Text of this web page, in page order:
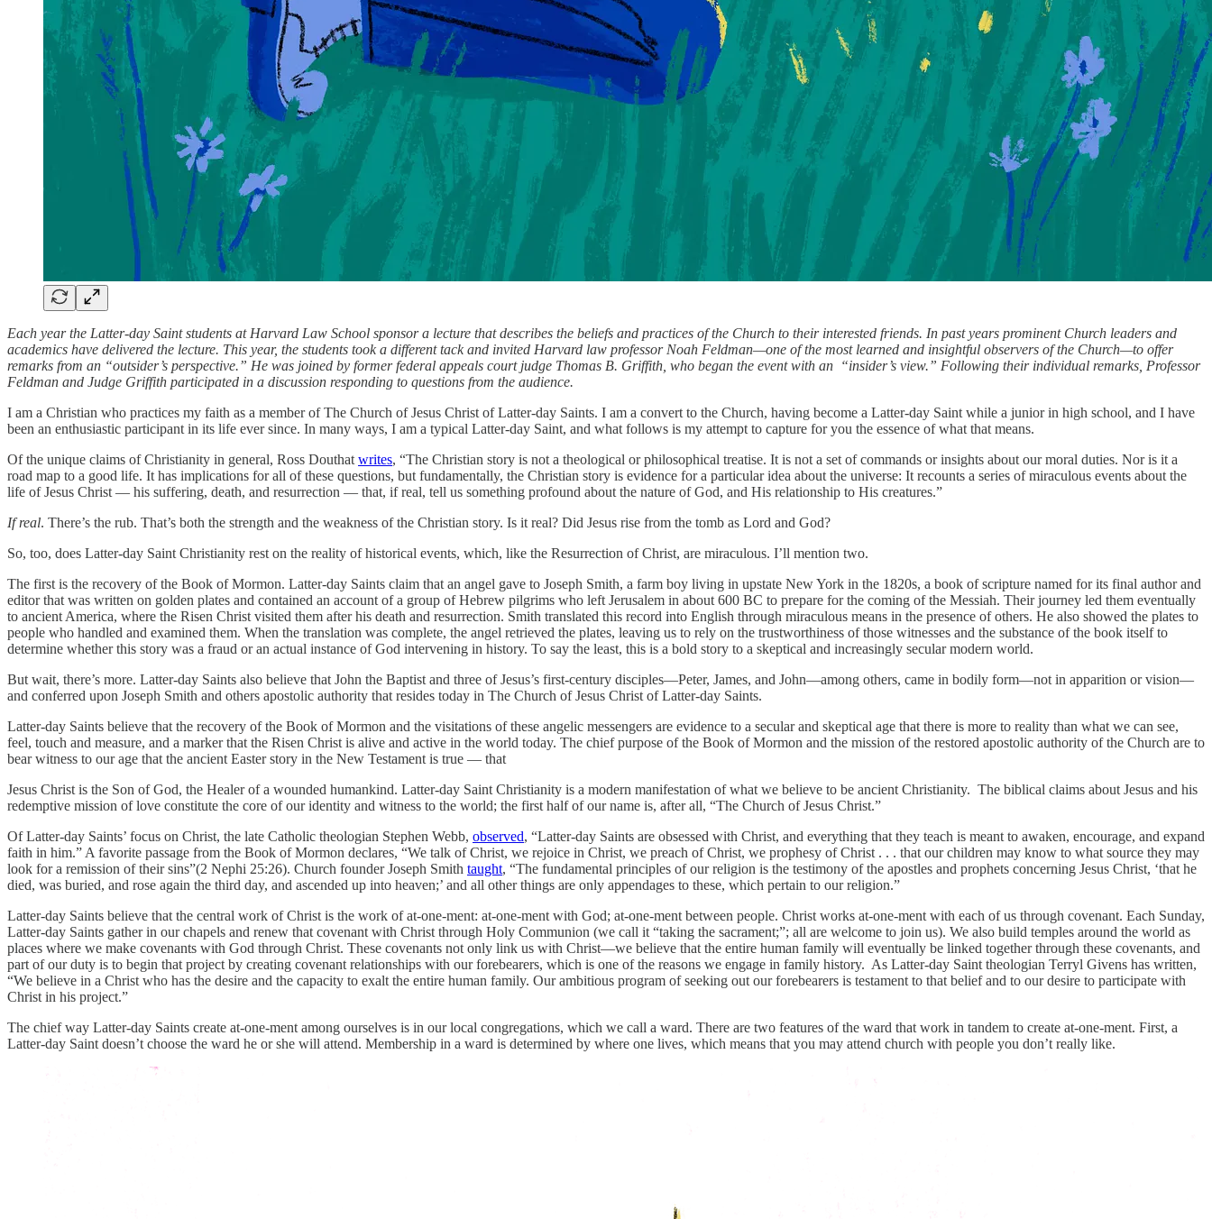
Each year the Latter-day Saint students at Harvard Law School sponsor a lecture that describes the beliefs and practices of the Church to their interested friends. In past years prominent Church leaders and
academics have delivered the lecture. This year, the students took a different tack and invited Harvard law professor Noah Feldman—one of the most learned and insightful observers of the Church—to offer
remarks from an “outsider’s perspective.” He was joined by former federal appeals court judge Thomas B. Griffith, who began the event with an “insider’s view.” Following their individual remarks, Professor
Feldman and Judge Griffith participated in a discussion responding to questions from the audience.
I am a Christian who practices my faith as a member of The Church of Jesus Christ of Latter-day Saints. I am a convert to the Church, having become a Latter-day Saint while a junior in high school, and I have
been an enthusiastic participant in its life ever since. In many ways, I am a typical Latter-day Saint, and what follows is my attempt to capture for you the essence of what that means.
Of the unique claims of Christianity in general, Ross Douthat writes, “The Christian story is not a theological or philosophical treatise. It is not a set of commands or insights about our moral duties. Nor is it a
road map to a good life. It has implications for all of these questions, but fundamentally, the Christian story is evidence for a particular idea about the universe: It recounts a series of miraculous events about the
life of Jesus Christ — his suffering, death, and resurrection — that, if real, tell us something profound about the nature of God, and His relationship to His creatures.”
If real. There’s the rub. That’s both the strength and the weakness of the Christian story. Is it real? Did Jesus rise from the tomb as Lord and God?
So, too, does Latter-day Saint Christianity rest on the reality of historical events, which, like the Resurrection of Christ, are miraculous. I’ll mention two.
The first is the recovery of the Book of Mormon. Latter-day Saints claim that an angel gave to Joseph Smith, a farm boy living in upstate New York in the 1820s, a book of scripture named for its final author and
editor that was written on golden plates and contained an account of a group of Hebrew pilgrims who left Jerusalem in about 600 BC to prepare for the coming of the Messiah. Their journey led them eventually
to ancient America, where the Risen Christ visited them after his death and resurrection. Smith translated this record into English through miraculous means in the presence of others. He also showed the plates to
people who handled and examined them. When the translation was complete, the angel retrieved the plates, leaving us to rely on the trustworthiness of those witnesses and the substance of the book itself to
determine whether this story was a fraud or an actual instance of God intervening in history. To say the least, this is a bold story to a skeptical and increasingly secular modern world.
But wait, there’s more. Latter-day Saints also believe that John the Baptist and three of Jesus’s first-century disciples—Peter, James, and John—among others, came in bodily form—not in apparition or vision—
and conferred upon Joseph Smith and others apostolic authority that resides today in The Church of Jesus Christ of Latter-day Saints.
Latter-day Saints believe that the recovery of the Book of Mormon and the visitations of these angelic messengers are evidence to a secular and skeptical age that there is more to reality than what we can see,
feel, touch and measure, and a marker that the Risen Christ is alive and active in the world today. The chief purpose of the Book of Mormon and the mission of the restored apostolic authority of the Church are to
bear witness to our age that the ancient Easter story in the New Testament is true — that
Jesus Christ is the Son of God, the Healer of a wounded humankind. Latter-day Saint Christianity is a modern manifestation of what we believe to be ancient Christianity. The biblical claims about Jesus and his
redemptive mission of love constitute the core of our identity and witness to the world; the first half of our name is, after all, “The Church of Jesus Christ.”
Of Latter-day Saints’ focus on Christ, the late Catholic theologian Stephen Webb, observed, “Latter-day Saints are obsessed with Christ, and everything that they teach is meant to awaken, encourage, and expand
faith in him.” A favorite passage from the Book of Mormon declares, “We talk of Christ, we rejoice in Christ, we preach of Christ, we prophesy of Christ . . . that our children may know to what source they may
look for a remission of their sins”(2 Nephi 25:26). Church founder Joseph Smith taught, “The fundamental principles of our religion is the testimony of the apostles and prophets concerning Jesus Christ, ‘that he
died, was buried, and rose again the third day, and ascended up into heaven;’ and all other things are only appendages to these, which pertain to our religion.”
Latter-day Saints believe that the central work of Christ is the work of at-one-ment: at-one-ment with God; at-one-ment between people. Christ works at-one-ment with each of us through covenant. Each Sunday,
Latter-day Saints gather in our chapels and renew that covenant with Christ through Holy Communion (we call it “taking the sacrament;”; all are welcome to join us). We also build temples around the world as
places where we make covenants with God through Christ. These covenants not only link us with Christ—we believe that the entire human family will eventually be linked together through these covenants, and
part of our duty is to begin that project by creating covenant relationships with our forebearers, which is one of the reasons we engage in family history. As Latter-day Saint theologian Terryl Givens has written,
“We believe in a Christ who has the desire and the capacity to exalt the entire human family. Our ambitious program of seeking out our forebearers is testament to that belief and to our desire to participate with
Christ in his project.”
The chief way Latter-day Saints create at-one-ment among ourselves is in our local congregations, which we call a ward. There are two features of the ward that work in tandem to create at-one-ment. First, a
Latter-day Saint doesn’t choose the ward he or she will attend. Membership in a ward is determined by where one lives, which means that you may attend church with people you don’t really like.